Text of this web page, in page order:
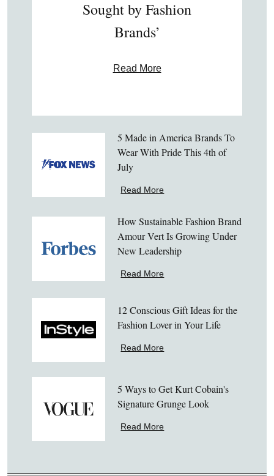
Sought by Fashion
Brands’
Read More
5 Made in America Brands To
Wear With Pride This 4th of
July
Read More
How Sustainable Fashion Brand
Amour Vert Is Growing Under
New Leadership
Read More
12 Conscious Gift Ideas for the
Fashion Lover in Your Life
Read More
5 Ways to Get Kurt Cobain's
Signature Grunge Look
Read More